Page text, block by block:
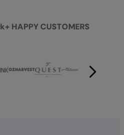
HAPPY CUSTOMERS